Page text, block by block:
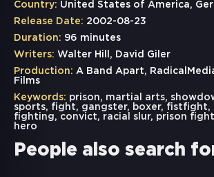
Country: United States of America,
Release Date: 2002-08-23
Duration: 96 minutes
Writers: Walter Hill, David Giler
Production: A Band Apart,
Films
Keywords: prison, martial arts,
sports, fight, gangster, boxer, fistfight,
fighting , convict, racial slur, prison fight
hero
People also search